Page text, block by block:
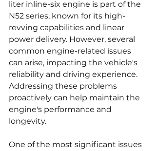
liter inline-six engine is part of the
N52 series, known for its high-
revving capabilities and linear
power delivery. However, several
common engine-related issues
can arise, impacting the vehicle's
reliability and driving experience.
Addressing these problems
proactively can help maintain the
engine's performance and
longevity.
One of the most significant issues